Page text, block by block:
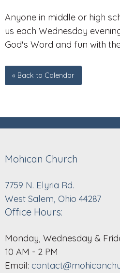
Anyone in middle or high
us each Wednesday
God's Word and fun with
« Back to Calendar
Mohican Church
7759 N. Elyria Rd.
West Salem, Ohio 44287
Office Hours:
Monday, Wednesday &
10 AM - 2 PM
Email: